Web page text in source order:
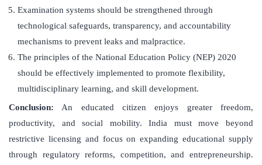
Examination systems should be strengthened through
technological safeguards, transparency, and accountability
mechanisms to prevent leaks and malpractice.
The principles of the National Education Policy (NEP) 2020
should be effectively implemented to promote flexibility,
multidisciplinary learning, and skill development.
Conclusion: An educated citizen enjoys greater freedom,
productivity, and social mobility. India must move beyond
restrictive licensing and focus on expanding educational supply
through regulatory reforms, competition, and entrepreneurship.